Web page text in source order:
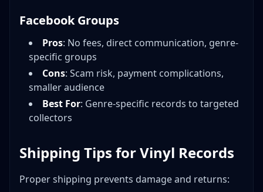
Facebook Groups
Pros: No fees, direct communication, genre-
specific groups
Cons: Scam risk, payment complications,
smaller audience
Best For: Genre-specific records to targeted
collectors
Shipping Tips for Vinyl Records
Proper shipping prevents damage and returns: